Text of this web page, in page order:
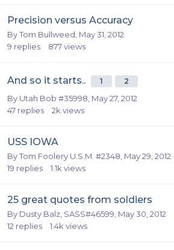
Precision versus Accuracy
ByTom Bullweed May 31, 2012
9 replies 877views
And so it starts.. 1 2
By Utah Bob #35998 May 27, 2012
47 replies 2k views
USS IOWA
ByTom Foolery U.S.M. #2348 May 29, 2012
19 replies 1.1k views
25 great quotes from soldiers
By Dusty Balz, SASS#46599 May 30, 2012
12 replies 1.4k views